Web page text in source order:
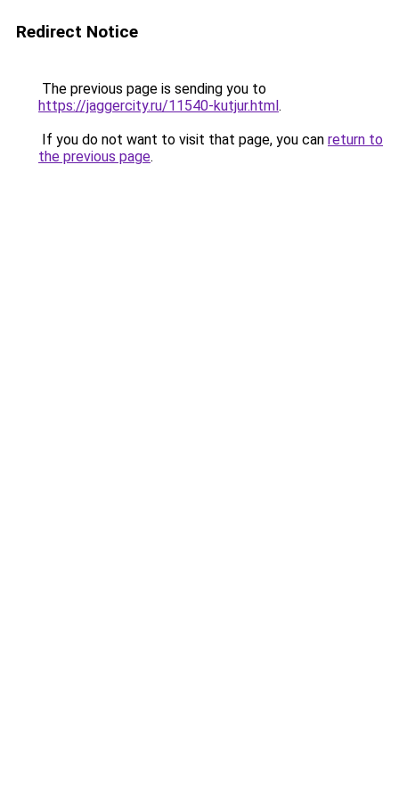
Redirect Notice
The previous page is sending you to
https://jaggercity.ru/11540-kutjur.html.
If you do not want to visit that page, you can return to
the previous page.